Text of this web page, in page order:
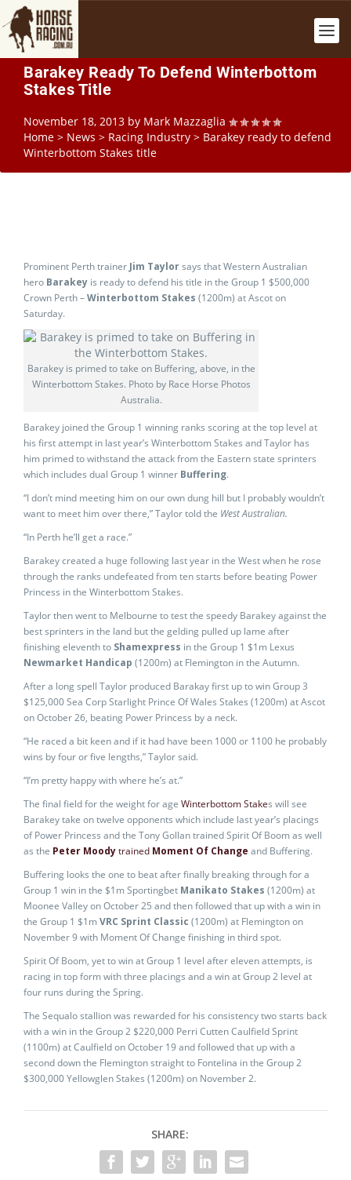
Barakey Ready To Defend Winterbottom
Stakes Title
November 18, 2013 by Mark Mazzaglia
Home > News > Racing Industry > Barakey ready to defend
Winterbottom Stakes title
Prominent Perth trainer Jim Taylorsays that Western Australian
hero Barakey is ready to defend his title in the Group 1 $500,000
Crown Perth –Winterbottom Stakes (1200m) at Ascot on
Saturday.
Barakey is primed to take on Buffering, above, in the
Winterbottom Stakes. Photo by Race Horse Photos
Australia.
Barakey joined the Group 1 winning ranks scoring at the top level at
his first attempt in last year’s Winterbottom Stakes and Taylor has
him primed to withstand the attack from the Eastern state sprinters
which includes dual Group 1 winner Buffering.
“I don’t mind meeting him on our own dung hill but I probably wouldn’t
want to meet him over there,” Taylor told the West Australian.
“In Perth he’ll get a race.”
Barakey created a huge following last year in the West when he rose
through the ranks undefeated from ten starts before beating Power
Princess in the Winterbottom Stakes.
Taylor then went to Melbourne to test the speedy Barakey against the
best sprinters in the land but the gelding pulled up lame after
finishing eleventh to Shamexpress in the Group 1 $1m Lexus
Newmarket Handicap (1200m) at Flemington in the Autumn.
After a long spell Taylor produced Barakay first up to win Group 3
$125,000 Sea Corp Starlight Prince Of Wales Stakes (1200m) at Ascot
on October 26, beating Power Princess by a neck.
“He raced a bit keen and if it had have been 1000 or 1100 he probably
wins by four or five lengths,” Taylor said.
“I’m pretty happy with where he’s at.”
The final field for the weight for age Winterbottom Stakes will see
Barakey take on twelve opponents which include last year’s placings
of Power Princess and the Tony Gollan trained Spirit Of Boom as well
as the Peter Moodytrained Moment Of Change and Buffering.
Buffering looks the one to beat after finally breaking through for a
Group 1 win in the $1m Sportingbet Manikato Stakes (1200m) at
Moonee Valley on October 25 and then followed that up with a win in
the Group 1 $1mVRC Sprint Classic (1200m) at Flemington on
November 9 with Moment Of Change finishing in third spot.
Spirit Of Boom, yet to win at Group 1 level after eleven attempts, is
racing in top form with three placings and a win at Group 2 level at
four runs during the Spring.
The Sequalo stallion was rewarded for his consistency two starts back
with a win in the Group 2 $220,000 Perri Cutten Caulfield Sprint
(1100m) at Caulfield on October 19 and followed that up with a
second down the Flemington straight to Fontelina in the Group 2
$300,000 Yellowglen Stakes (1200m) on November 2.
SHARE: